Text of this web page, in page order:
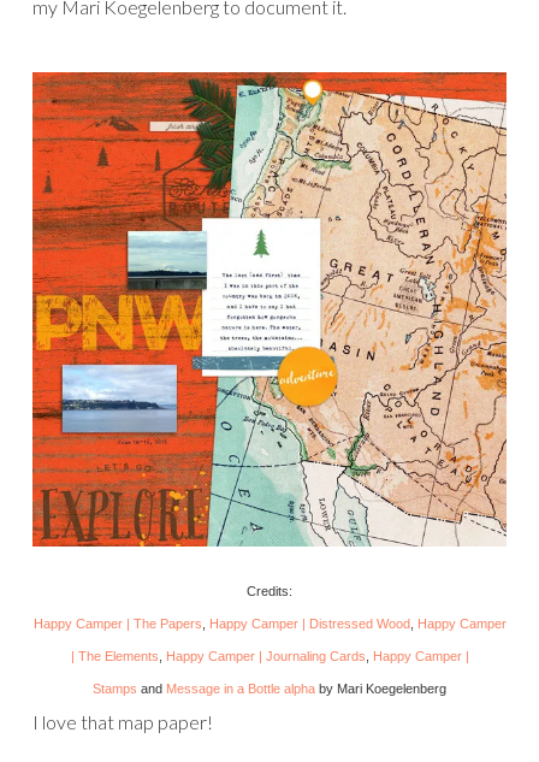
my Mari Koegelenberg to document it.
Credits:
Happy Camper | The Papers Happy Camper | Distressed Wood, Happy Camper
| The Elements Happy Camper | Journaling Cards Happy Camper |
Stamps and Message in a Bottle alpha by Mari Koegelenberg
I love that map paper!